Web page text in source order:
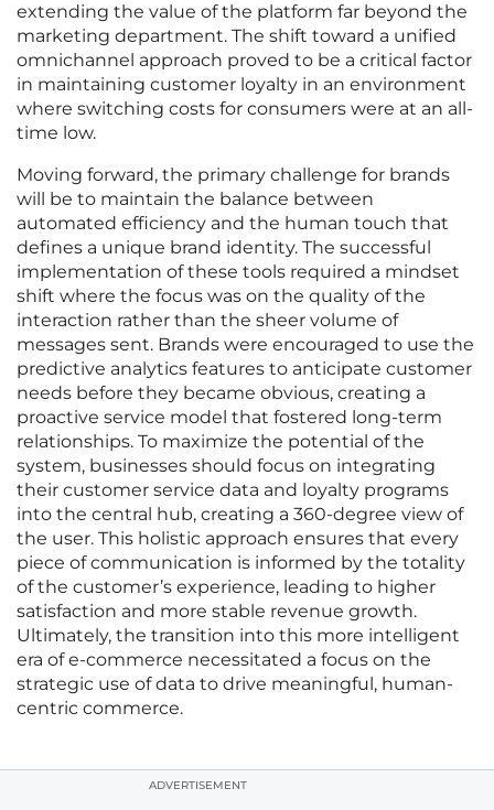
extending the value of the platform far beyond the
marketing department. The shift toward a unified
omnichannel approach proved to be a critical factor
in maintaining customer loyalty in an environment
where switching costs for consumers were at an all-
time low.
Moving forward, the primary challenge for brands
will be to maintain the balance between
automated efficiency and the human touch that
defines a unique brand identity. The successful
implementation of these tools required a mindset
shift where the focus was on the quality of the
interaction rather than the sheer volume of
messages sent. Brands were encouraged to use the
predictive analytics features to anticipate customer
needs before they became obvious, creating a
proactive service model that fostered long-term
relationships. To maximize the potential of the
system, businesses should focus on integrating
their customer service data and loyalty programs
into the central hub, creating a 360-degree view of
the user. This holistic approach ensures that every
piece of communication is informed by the totality
of the customer’s experience, leading to higher
satisfaction and more stable revenue growth.
Ultimately, the transition into this more intelligent
era of e-commerce necessitated a focus on the
strategic use of data to drive meaningful, human-
centric commerce.
ADVERTISEMENT